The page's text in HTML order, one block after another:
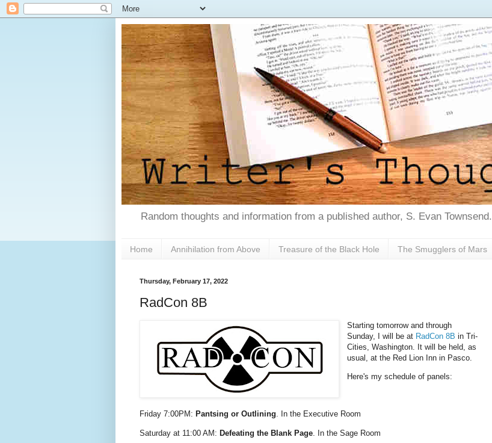
Random thoughts and information from a published author, S. Evan Townsend.
Home Annihilation from Above Treasure of the Black Hole The Smugglers of Mars
Thursday, February 17, 2022
RadCon 8B
Starting tomorrow and through
Sunday, I will be at RadCon 8B in Tri-
Cities, Washington. It will be held, as
usual, at the Red Lion Inn in Pasco.
Here's my schedule of panels:
Friday 7:00PM: Pantsing or Outlining. In the Executive Room
Saturday at 11:00 AM: Defeating the Blank Page . In the Sage Room